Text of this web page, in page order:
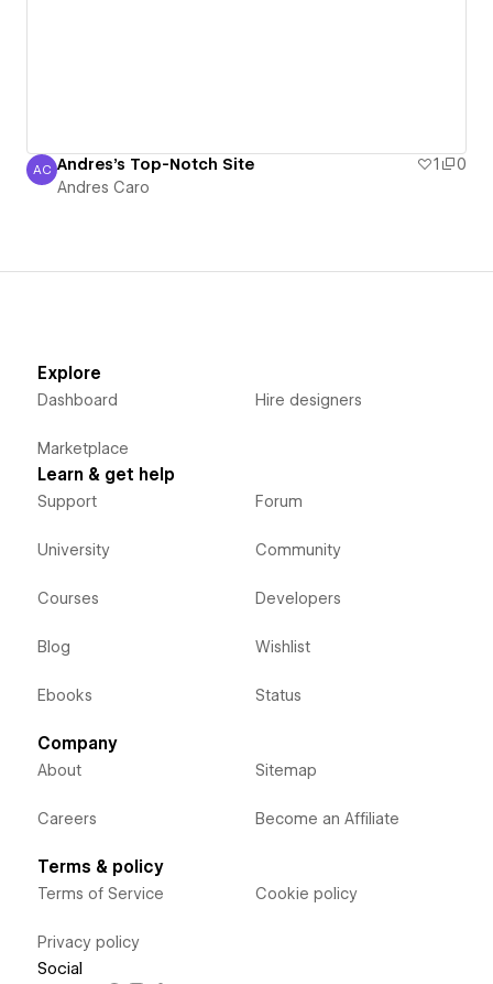
Andres Caro
AC Andres's Top-Notch Site 1
0
Andres Caro
Explore
Dashboard
Marketplace
Hire designers
Learn & get help
Support
University
Courses
Blog
Ebooks
Forum
Community
Developers
Wishlist
Status
Company
About
Careers
Sitemap
Become an Affiliate
Terms & policy
Terms of Service
Privacy policy
Cookie policy
Social